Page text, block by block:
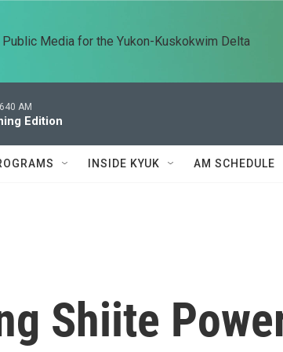
Public Media for the Yukon-Kuskokwim Delta
AM
Edition
INSIDE KYUK AM SCHEDULE
Shiite